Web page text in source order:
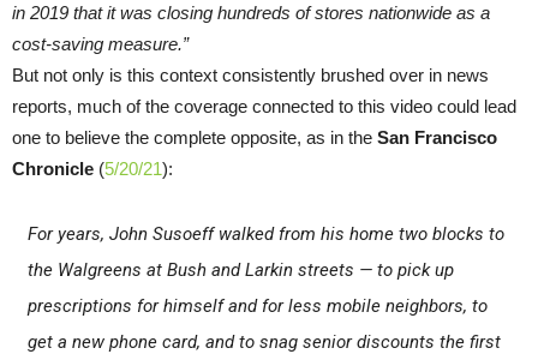
in 2019 that it was closing hundreds of stores nationwide as a
cost-saving measure.”
But not only is this context consistently brushed over in news
reports, much of the coverage connected to this video could lead
one to believe the complete opposite, as in the San Francisco
Chronicle (5/20/21):
For years, John Susoeff walked from his home two blocks to
the Walgreens at Bush and Larkin streets — to pick up
prescriptions for himself and for less mobile neighbors, to
get a new phone card, and to snag senior discounts the first